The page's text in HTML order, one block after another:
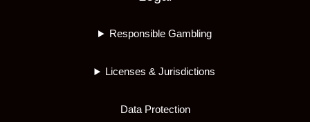
Responsible Gambling
Licenses & Jurisdictions
Data Protection